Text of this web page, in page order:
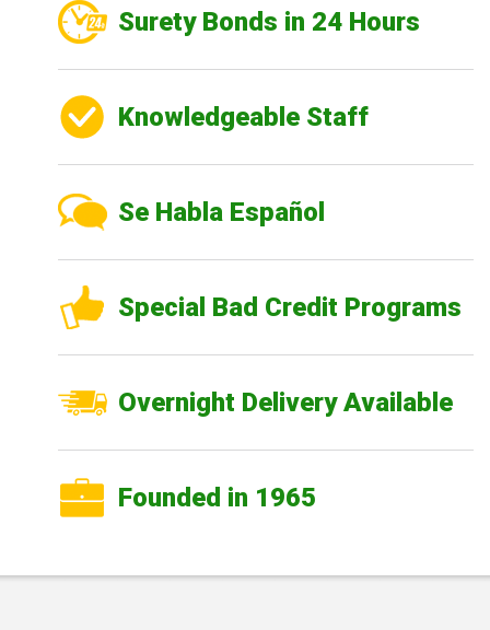
Surety Bonds in 24 Hours
Knowledgeable Staff
Se Habla Español
Special Bad Credit Programs
Overnight Delivery Available
Founded in 1965